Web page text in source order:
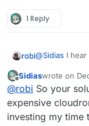
1 Reply
robi@Sidias I
Also, since
App, you can
and
We have
server if
Offline
Sidiaswrote on
last edited
@robi So your
expensive
investing my time